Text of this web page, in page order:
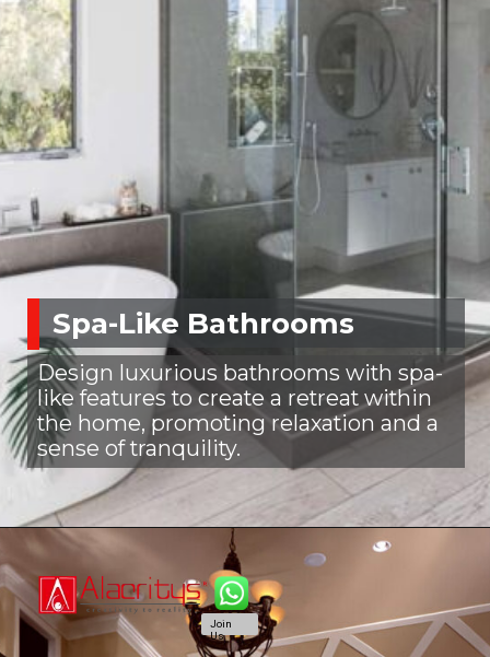
Spa-Like Bathrooms
Design luxurious bathrooms with spa-
like features to create a retreat within
the home, promoting relaxation and a
sense of tranquility.
Join
Us